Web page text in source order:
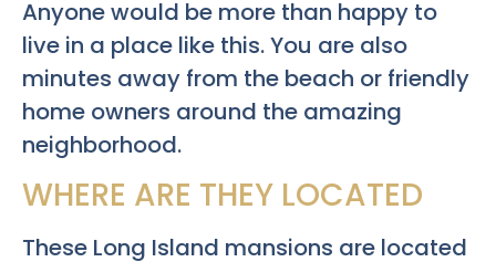
Anyone would be more than happy to
live in a place like this. You are also
minutes away from the beach or friendly
home owners around the amazing
neighborhood.
WHERE ARE THEY LOCATED
These Long Island mansions are located